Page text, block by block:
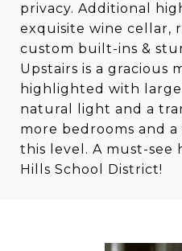
privacy. Additional
exquisite wine cellar,
custom built-ins &
Upstairs is a gracious
highlighted with
natural light and a
more bedrooms and
this level. A must-see
Hills School District!